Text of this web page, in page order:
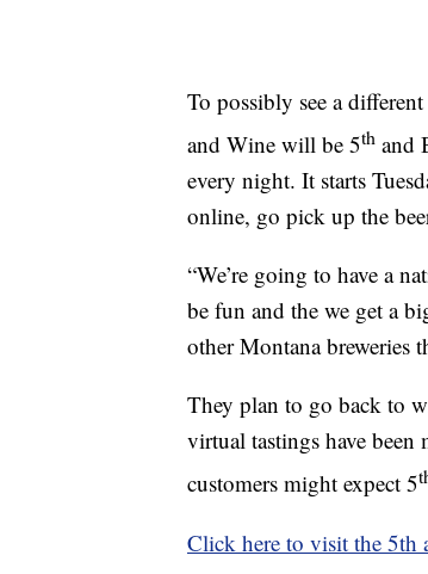
To possibly see a
and Wine will be 5th and
every night. It starts
online, go pick up the
“We’re going to have a
be fun and the we get a
other Montana breweries
They plan to go back to
virtual tastings have been
customers might expect 5
Click here to visit the 5th